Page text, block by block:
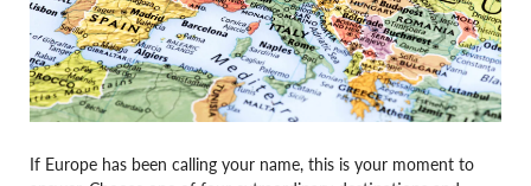
If Europe has been calling your name, this is your moment to